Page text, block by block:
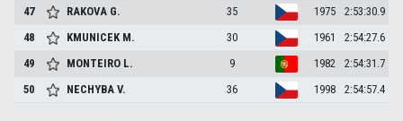
47
RAKOVA G. 35 1975
2:53:30.9
48
KMUNICEK M. 30 1961
2:54:27.6
49
MONTEIRO L. 9 1982
2:54:31.7
50
NECHYBAV. 36 1998 2:54:57.4